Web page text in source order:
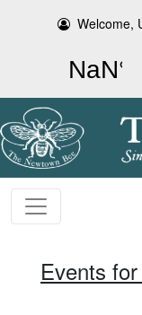
Welcome,
Events